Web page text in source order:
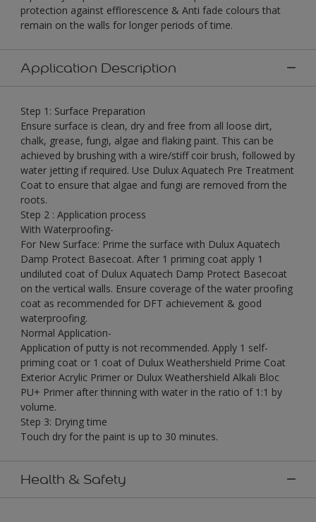
protection against efflorescence & Anti fade colours that
remain on the walls for longer periods of time.
Application Description
Step 1: Surface Preparation
Ensure surface is clean, dry and free from all loose dirt,
chalk, grease, fungi, algae and flaking paint. This can be
achieved by brushing with a wire/stiff coir brush, followed by
water jetting if required. Use Dulux Aquatech Pre Treatment
Coat to ensure that algae and fungi are removed from the
roots.
Step 2 : Application process
With Waterproofing-
For New Surface: Prime the surface with Dulux Aquatech
Damp Protect Basecoat. After 1 priming coat apply 1
undiluted coat of Dulux Aquatech Damp Protect Basecoat
on the vertical walls. Ensure coverage of the water proofing
coat as recommended for DFT achievement & good
waterproofing.
Normal Application-
Application of putty is not recommended. Apply 1 self-
priming coat or 1 coat of Dulux Weathershield Prime Coat
Exterior Acrylic Primer or Dulux Weathershield Alkali Bloc
PU+ Primer after thinning with water in the ratio of 1:1 by
volume.
Step 3: Drying time
Touch dry for the paint is up to 30 minutes.
Health & Safety